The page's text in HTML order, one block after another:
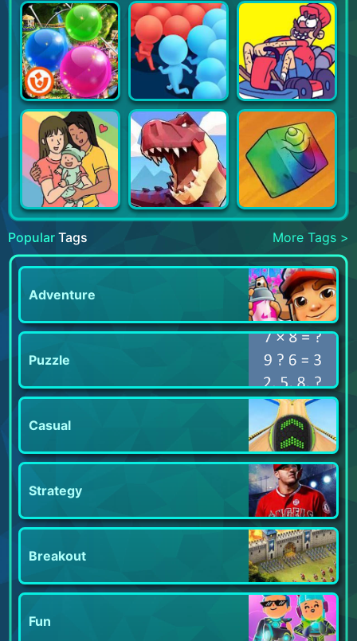
Popular Tags More Tags >
Adventure
Puzzle
Casual
Strategy
Breakout
Fun